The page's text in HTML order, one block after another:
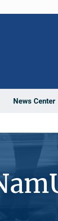
News Center